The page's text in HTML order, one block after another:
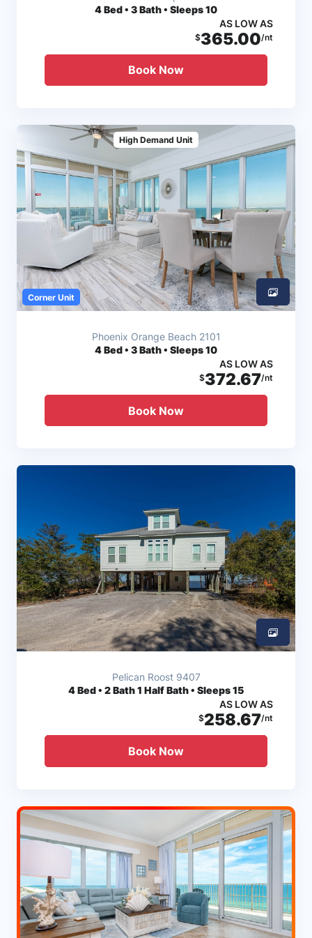
4Bed • 3 Bath • Sleeps 10
AS LOW AS
$365.00/nt
Book Now
High Demand Unit
Corner Unit
Phoenix Orange Beach 2101
4Bed • 3 Bath • Sleeps 10
AS LOW AS
$372.67/nt
Book Now
Pelican Roost 9407
4Bed • 2 Bath 1 Half Bath • Sleeps 15
AS LOW AS
$258.67/nt
Book Now